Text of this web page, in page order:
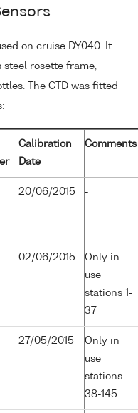
on cruise DY040. It
steel rosette frame,
The CTD was fitted
Calibration
Date
Comments
20/06/2015 -
02/06/2015
Only in
use
stations 1-
37
27/05/2015
Only in
use
stations
38-145